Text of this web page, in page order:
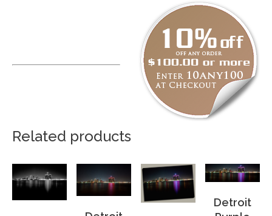
Related products
Detroit